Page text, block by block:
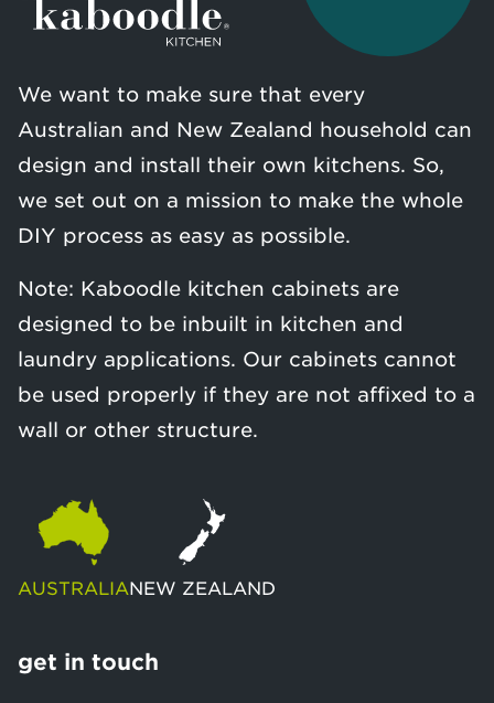
We want to make sure that every
Australian and New Zealand household can
design and install their own kitchens. So,
we set out on a mission to make the whole
DIY process as easy as possible.
Note: Kaboodle kitchen cabinets are
designed to be inbuilt in kitchen and
laundry applications. Our cabinets cannot
be used properly if they are not affixed to a
wall or other structure.
AUSTRALIANEW ZEALAND
get in touch